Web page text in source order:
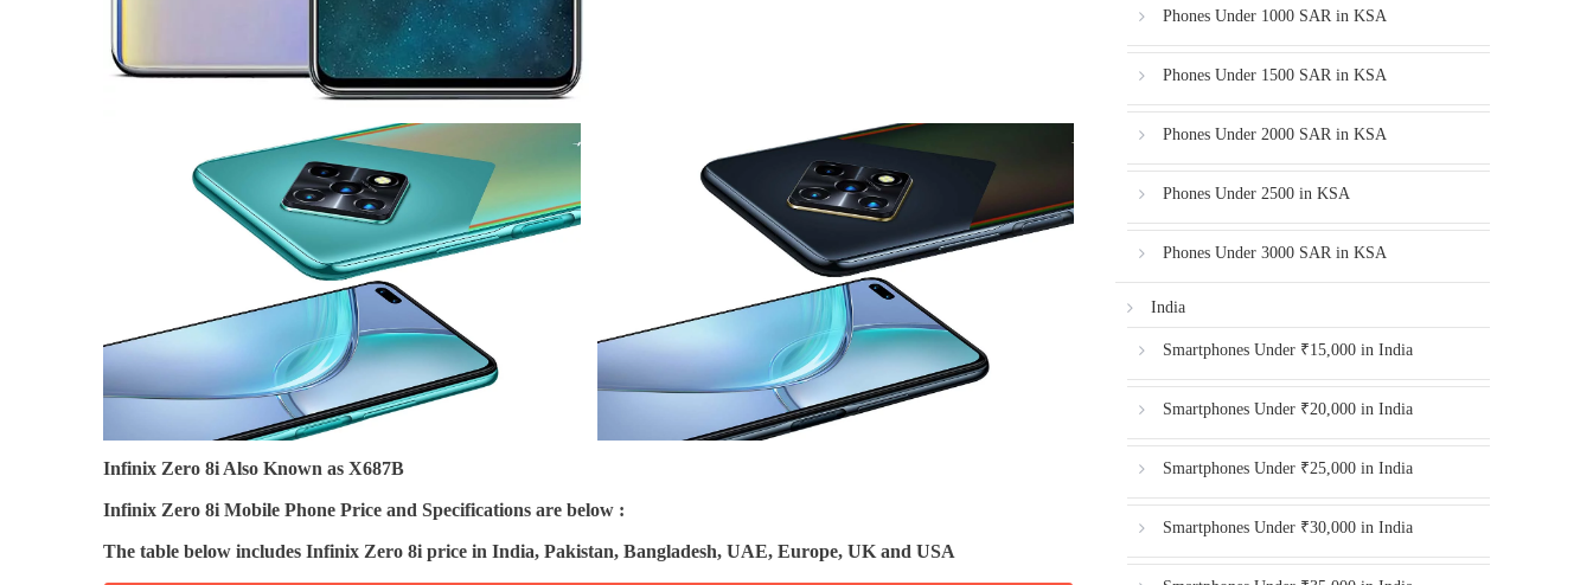
Infinix Zero 8i Also Known as X687B
Infinix Zero 8i Mobile Phone Price and Specifications are below :
The table below includes Infinix Zero 8i price in India, Pakistan, Bangladesh, UAE, Europe, UK and USA
Phones Under 1000 SAR in KSA
Phones Under 1500 SAR in KSA
Phones Under 2000 SAR in KSA
Phones Under 2500 in KSA
Phones Under 3000 SAR in KSA
India
Smartphones Under ₹15,000 in India
Smartphones Under ₹20,000 in India
Smartphones Under ₹25,000 in India
Smartphones Under ₹30,000 in India